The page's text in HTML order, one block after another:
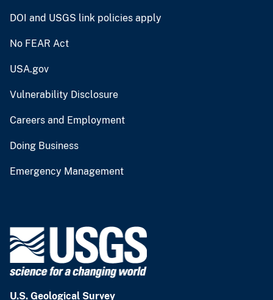
DOI and USGS link policies apply
No FEAR Act
USA.gov
Vulnerability Disclosure
Careers and Employment
Doing Business
Emergency Management
U.S. Geological Survey